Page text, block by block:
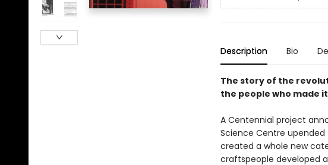
Description Bio
The story of the
the people who made
A Centennial project
Science Centre
created a whole new
craftspeople developed